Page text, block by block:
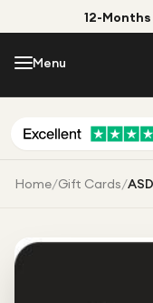
12-
Menu
Menu
Shop by Category
Shop by Brand
Gifts for Him
Home/Gift Cards/